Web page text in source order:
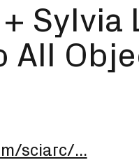
Sylvia
All
sciarc/...